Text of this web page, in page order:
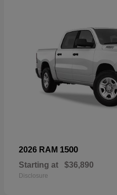
2026 RAM 1500
Starting at $36,890
Disclosure